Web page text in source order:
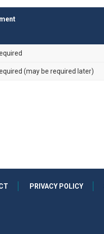
(may be required later)
PRIVACY POLICY